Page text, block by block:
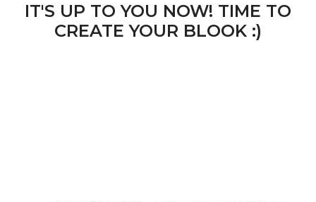
IT'S UP TO YOU NOW! TIME TO
CREATE YOUR BLOOK :)